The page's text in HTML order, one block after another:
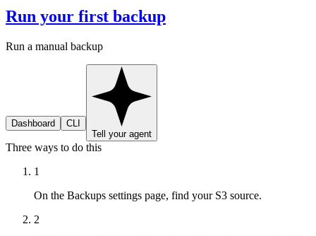
Run your first backup
Run a manual backup
Dashboard
CLI
Tell your agent
Three ways to do this
1
On the Backups settings page, find your S3 source.
2